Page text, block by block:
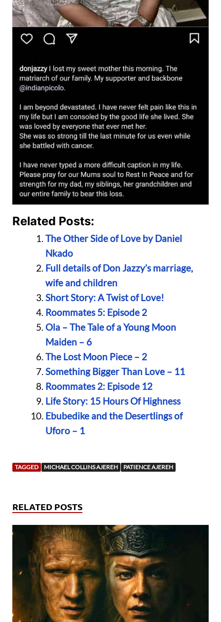
Related Posts:
The Other Side of Love by Daniel
Nkado
Full details of Don Jazzy’s marriage,
wife and children
Short Story: A Twist of Love!
Roommates 5: Episode 2
Ola – The Tale of a Young Moon
Maiden – 6
The Lost Moon Piece – 2
Something Bigger Than Love – 11
Roommates 2: Episode 12
Life Story: 15 Hours Of Highness
Ebubedike and the Desertlings of
Uforo – 1
TAGGED MICHAEL COLLINS AJEREH PATIENCE AJEREH
RELATED POSTS